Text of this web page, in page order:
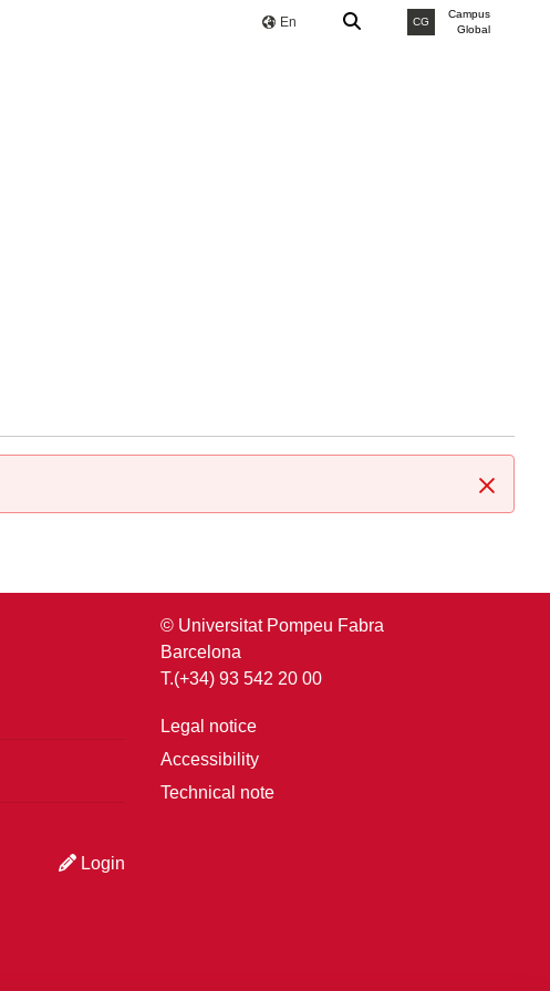
En CG
Campus
Global
Close
Login
© Universitat Pompeu Fabra
Barcelona
T.(+34) 93 542 20 00
Legal notice
Accessibility
Technical note